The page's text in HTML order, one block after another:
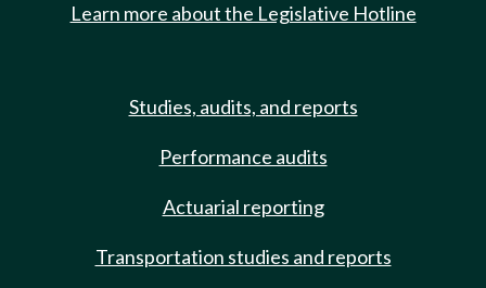
Learn more about the Legislative Hotline
Studies, audits, and reports
Performance audits
Actuarial reporting
Transportation studies and reports